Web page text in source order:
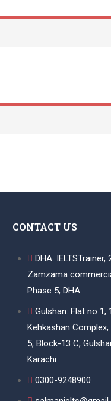
CONTACT US
DHA: IELTSTrainer,
Zamzama
Phase 5, DHA
Gulshan: Flat no 1,
Kehkashan
5, Block-13 C,
Karachi
0300-9248900